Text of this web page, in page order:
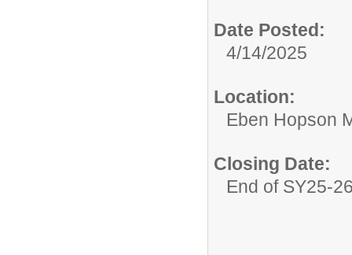
Date Posted:
4/14/2025
Location:
Eben Hopson
Closing Date:
End of SY25-